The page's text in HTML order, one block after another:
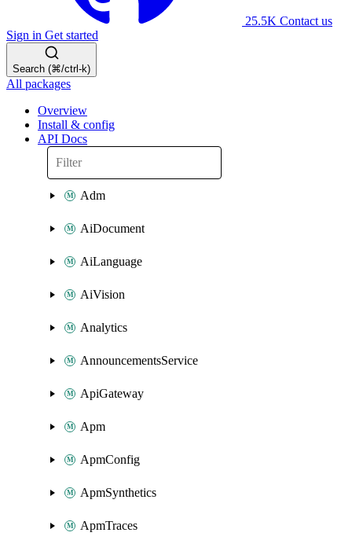
25.5K Contact us
Sign in Get started
Search (⌘/ctrl-k)
All packages
Overview
Install & config
API Docs
Adm
AiDocument
AiLanguage
AiVision
Analytics
AnnouncementsService
ApiGateway
Apm
ApmConfig
ApmSynthetics
ApmTraces